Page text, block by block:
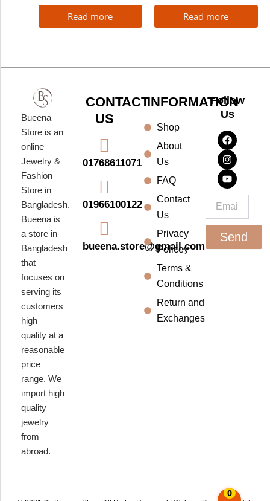
0
Read more Read more
Bueena
Store is an
online
Jewelry &
Fashion
Store in
Bangladesh.
Bueena is
a store in
Bangladesh
that
focuses on
serving its
customers
high
quality at a
reasonable
price
range. We
import high
quality
jewelry
from
abroad.
CONTACT
US
01768611071
01966100122
bueena.store@gmail.com
INFORMATION
Shop
About
Us
FAQ
Contact
Us
Privacy
Policey
Terms &
Conditions
Return and
Exchanges
Follow
Us
F
a
c
e
b
o
o
k
I
n
s
t
a
g
r
a
m
Y
o
u
t
u
b
e
Email
Send